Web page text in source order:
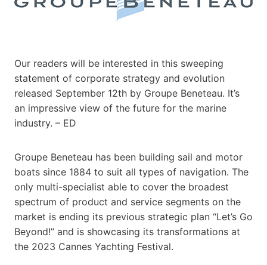
Our readers will be interested in this sweeping
statement of corporate strategy and evolution
released September 12th by Groupe Beneteau. It’s
an impressive view of the future for the marine
industry. – ED
Groupe Beneteau has been building sail and motor
boats since 1884 to suit all types of navigation. The
only multi-specialist able to cover the broadest
spectrum of product and service segments on the
market is ending its previous strategic plan “Let’s Go
Beyond!” and is showcasing its transformations at
the 2023 Cannes Yachting Festival.